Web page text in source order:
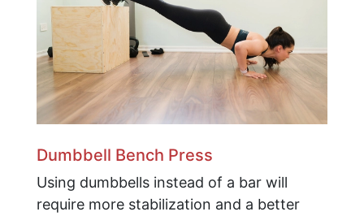
Dumbbell Bench Press
Using dumbbells instead of a bar will
require more stabilization and a better